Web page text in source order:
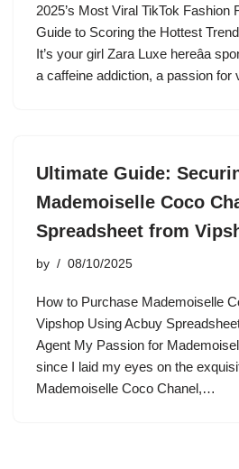
2025’s Most Viral TikTok Fashion
Guide to Scoring the Hottest
It’s your girl Zara Luxe hereâa
a caffeine addiction, a passion
Ultimate Guide:
Mademoiselle Coco
Spreadsheet from
by 08/10/2025
How to Purchase Mademoiselle
Vipshop Using Acbuy
Agent My Passion for
since I laid my eyes on the
Mademoiselle Coco Chanel,…